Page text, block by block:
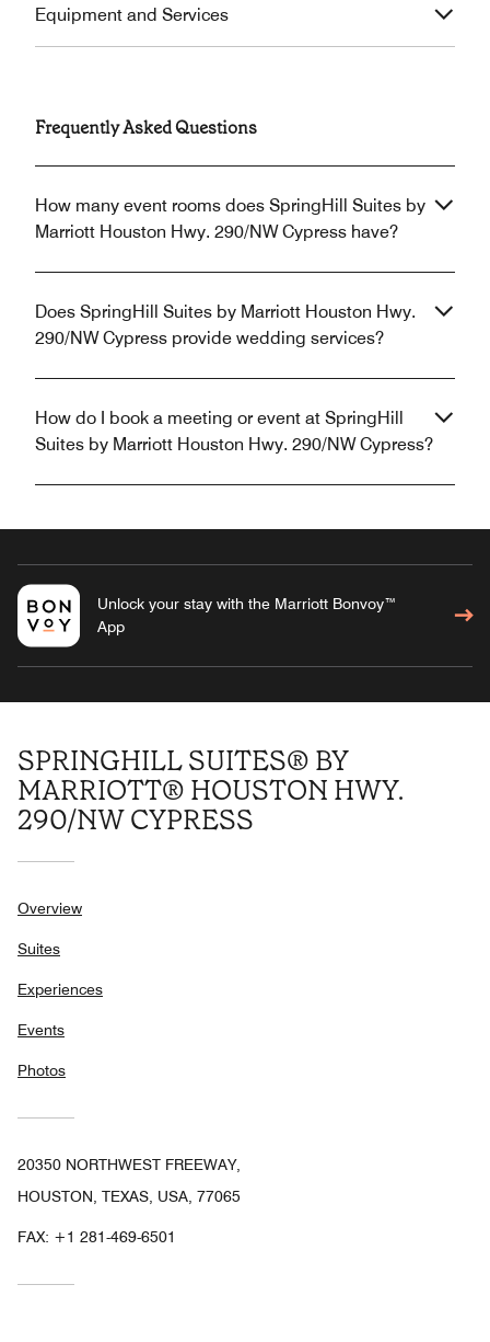
Equipment and Services
Frequently Asked Questions
How many event rooms does SpringHill Suites by
Marriott Houston Hwy. 290/NW Cypress have?
Does SpringHill Suites by Marriott Houston Hwy.
290/NW Cypress provide wedding services?
How do I book a meeting or event at SpringHill
Suites by Marriott Houston Hwy. 290/NW Cypress?
Unlock your stay with the Marriott Bonvoy™
App
SPRINGHILL SUITES® BY
MARRIOTT® HOUSTON HWY.
290/NW CYPRESS
Overview
Suites
Experiences
Events
Photos
20350 NORTHWEST FREEWAY,
HOUSTON, TEXAS, USA, 77065
FAX: +1 281-469-6501